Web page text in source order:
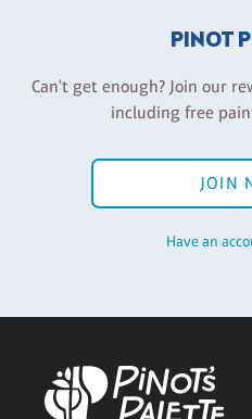
PINOT
Can't get enough? Join our
including free
JOIN
Have an